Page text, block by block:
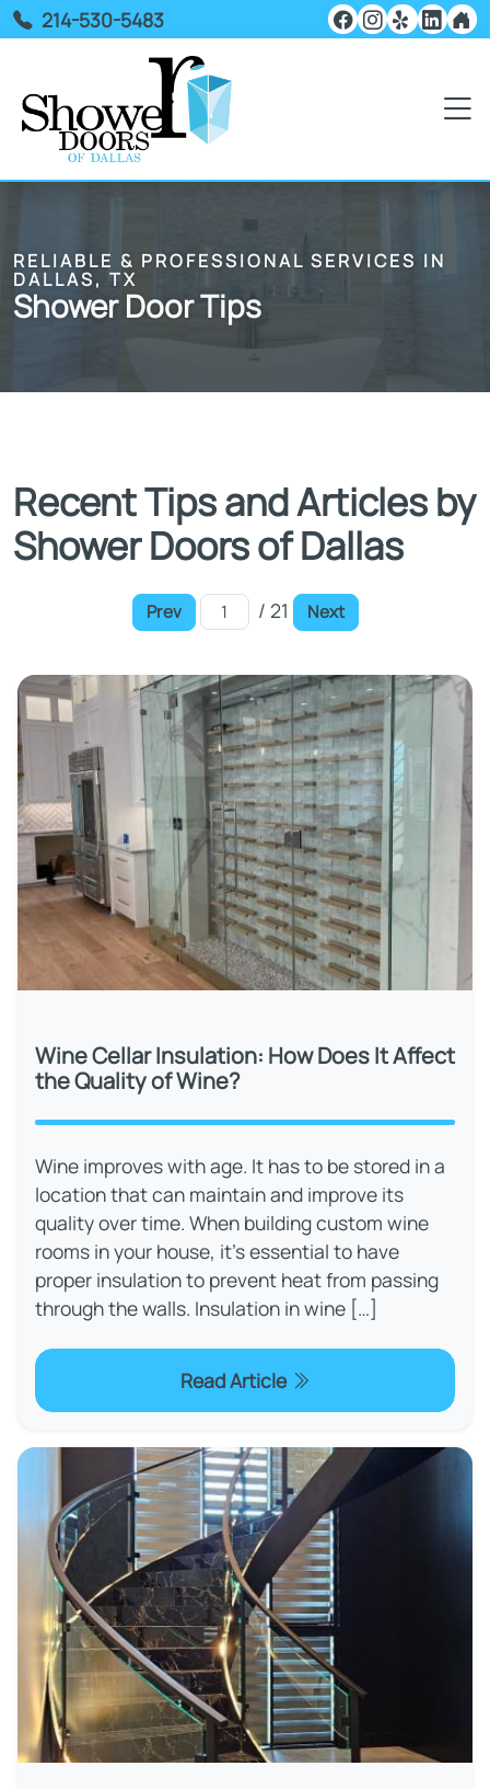
214-530-5483
RELIABLE & PROFESSIONAL SERVICES IN
DALLAS, TX
Shower Door Tips
Recent Tips and Articles by
Shower Doors of Dallas
Prev / 21 Next
Wine Cellar Insulation: How Does It Affect
the Quality of Wine?
Wine improves with age. It has to be stored in a
location that can maintain and improve its
quality over time. When building custom wine
rooms in your house, it's essential to have
proper insulation to prevent heat from passing
through the walls. Insulation in wine […]
Read Article